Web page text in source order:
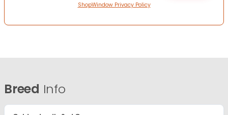
ShopWindow Privacy Policy
Breed Info